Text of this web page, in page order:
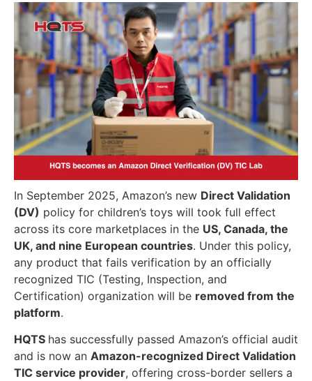
In September 2025, Amazon’s new Direct Validation
(DV) policy for children’s toys will took full effect
across its core marketplaces in the US, Canada, the
UK, and nine European countries. Under this policy,
any product that fails verification by an officially
recognized TIC (Testing, Inspection, and
Certification) organization will be removed from the
platform.
HQTS has successfully passed Amazon’s official audit
and is now an Amazon-recognized Direct Validation
TIC service provider, offering cross-border sellers a